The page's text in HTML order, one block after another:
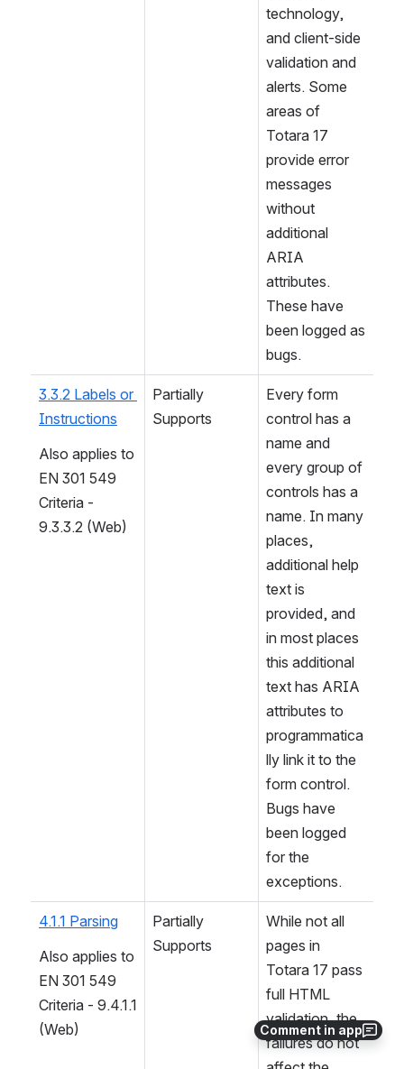
Comment in app
technology,
and client-side
validation and
alerts. Some
areas of
Totara 17
provide error
messages
without
additional
ARIA
attributes.
These have
been logged as
bugs.
3.3.2 Labels or
Instructions
Also applies to
EN 301 549
Criteria -
9.3.3.2 (Web)
Partially
Supports
Every form
control has a
name and
every group of
controls has a
name. In many
places,
additional help
text is
provided, and
in most places
this additional
text has ARIA
attributes to
programmatica
lly link it to the
form control.
Bugs have
been logged
for the
exceptions.
4.1.1 Parsing
Also applies to
EN 301 549
Criteria - 9.4.1.1
(Web)
Partially
Supports
While not all
pages in
Totara 17 pass
full HTML
validation, the
failures do not